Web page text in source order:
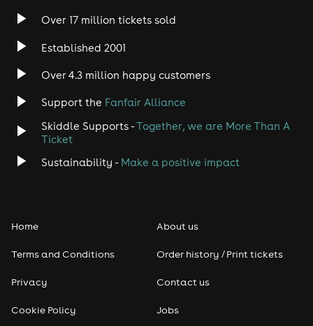
Over 17 million tickets sold
Established 2001
Over 4.3 million happy customers
Support the Fanfair Alliance
Skiddle Supports -Together, we are More Than A
Ticket
Sustainability - Make a positive impact
Home
Terms and Conditions
Privacy
Cookie Policy
About us
Order history / Print tickets
Contact us
Jobs